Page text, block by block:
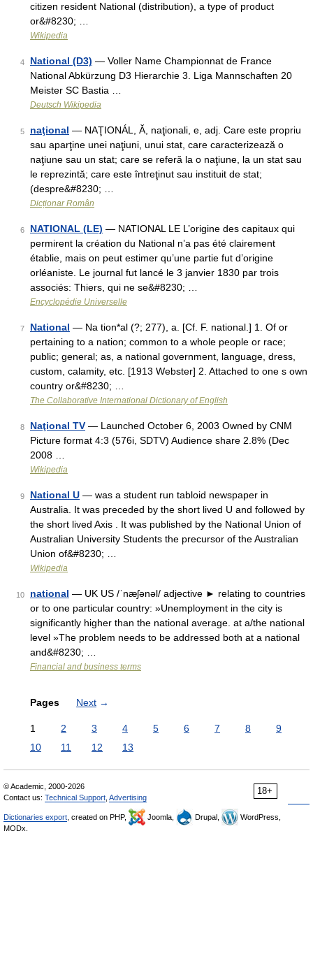
citizen resident National (distribution), a type of product
or&#8230; …
Wikipedia
4 National (D3) — Voller Name Championnat de France
National Abkürzung D3 Hierarchie 3. Liga Mannschaften 20
Meister SC Bastia …
Deutsch Wikipedia
5 naţional — NAŢIONÁL, Ă, naţionali, e, adj. Care este propriu
sau aparţine unei naţiuni, unui stat, care caracterizează o
naţiune sau un stat; care se referă la o naţiune, la un stat sau
le reprezintă; care este întreţinut sau instituit de stat;
(despre&#8230; …
Dicționar Român
6 NATIONAL (LE) — NATIONAL LE L’origine des capitaux qui
permirent la création du National n’a pas été clairement
établie, mais on peut estimer qu’une partie fut d’origine
orléaniste. Le journal fut lancé le 3 janvier 1830 par trois
associés: Thiers, qui ne se&#8230; …
Encyclopédie Universelle
7 National — Na tion*al (?; 277), a. [Cf. F. national.] 1. Of or
pertaining to a nation; common to a whole people or race;
public; general; as, a national government, language, dress,
custom, calamity, etc. [1913 Webster] 2. Attached to one s own
country or&#8230; …
The Collaborative International Dictionary of English
8 Naţional TV — Launched October 6, 2003 Owned by CNM
Picture format 4:3 (576i, SDTV) Audience share 2.8% (Dec
2008 …
Wikipedia
9 National U — was a student run tabloid newspaper in
Australia. It was preceded by the short lived U and followed by
the short lived Axis . It was published by the National Union of
Australian University Students the precursor of the Australian
Union of&#8230; …
Wikipedia
10 national — UK US /ˈnæʃənəl/ adjective ► relating to countries
or to one particular country: »Unemployment in the city is
significantly higher than the national average. at a/the national
level »The problem needs to be addressed both at a national
and&#8230; …
Financial and business terms
Pages Next →
1 2 3 4 5 6 7 8
9
10
11 12 13
18+
© Academic, 2000-2026
Contact us: Technical Support Advertising
Dictionaries export , created on PHP, Joomla, Drupal,
WordPress,
MODx.